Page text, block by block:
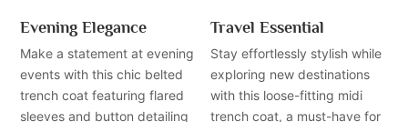
Evening Elegance
Make a statement at evening
events with this chic belted
trench coat featuring flared
sleeves and button detailing
Travel Essential
Stay effortlessly stylish while
exploring new destinations
with this loose-fitting midi
trench coat, a must-have for